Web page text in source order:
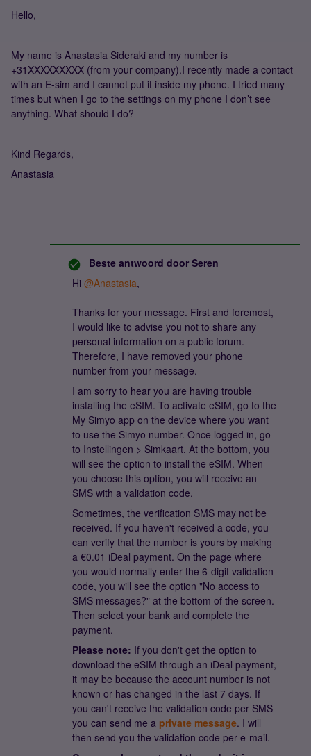
Hello,
My name is Anastasia Sideraki and my number is
+31XXXXXXXXX (from your company).I recently made a contact
with an E-sim and I cannot put it inside my phone. I tried many
times but when I go to the settings on my phone I don’t see
anything. What should I do?
Kind Regards,
Anastasia
Beste antwoord door Seren
Hi @Anastasia,
Thanks for your message. First and foremost,
I would like to advise you not to share any
personal information on a public forum.
Therefore, I have removed your phone
number from your message.
I am sorry to hear you are having trouble
installing the eSIM. To activate eSIM, go to the
My Simyo app on the device where you want
to use the Simyo number. Once logged in, go
to Instellingen > Simkaart. At the bottom, you
will see the option to install the eSIM. When
you choose this option, you will receive an
SMS with a validation code.
Sometimes, the verification SMS may not be
received. If you haven't received a code, you
can verify that the number is yours by making
a €0.01 iDeal payment. On the page where
you would normally enter the 6-digit validation
code, you will see the option "No access to
SMS messages?" at the bottom of the screen.
Then select your bank and complete the
payment.
Please note: If you don't get the option to
download the eSIM through an iDeal payment,
it may be because the account number is not
known or has changed in the last 7 days. If
you can't receive the validation code per SMS
you can send me a private message. I will
then send you the validation code per e-mail.